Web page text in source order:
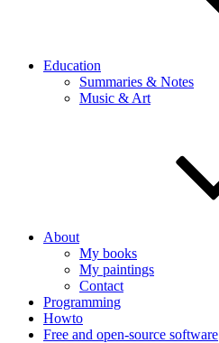
Education
Summaries & Notes
Music & Art
About
My books
My paintings
Contact
Programming
Howto
Free and open-source software